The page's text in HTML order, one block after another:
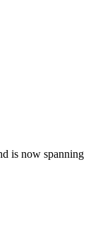
is now spanning